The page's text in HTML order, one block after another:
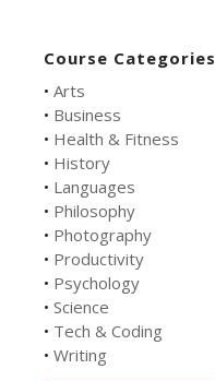
Course Categories
• Arts
• Business
• Health & Fitness
• History
• Languages
• Philosophy
• Photography
• Productivity
• Psychology
• Science
• Tech & Coding
• Writing